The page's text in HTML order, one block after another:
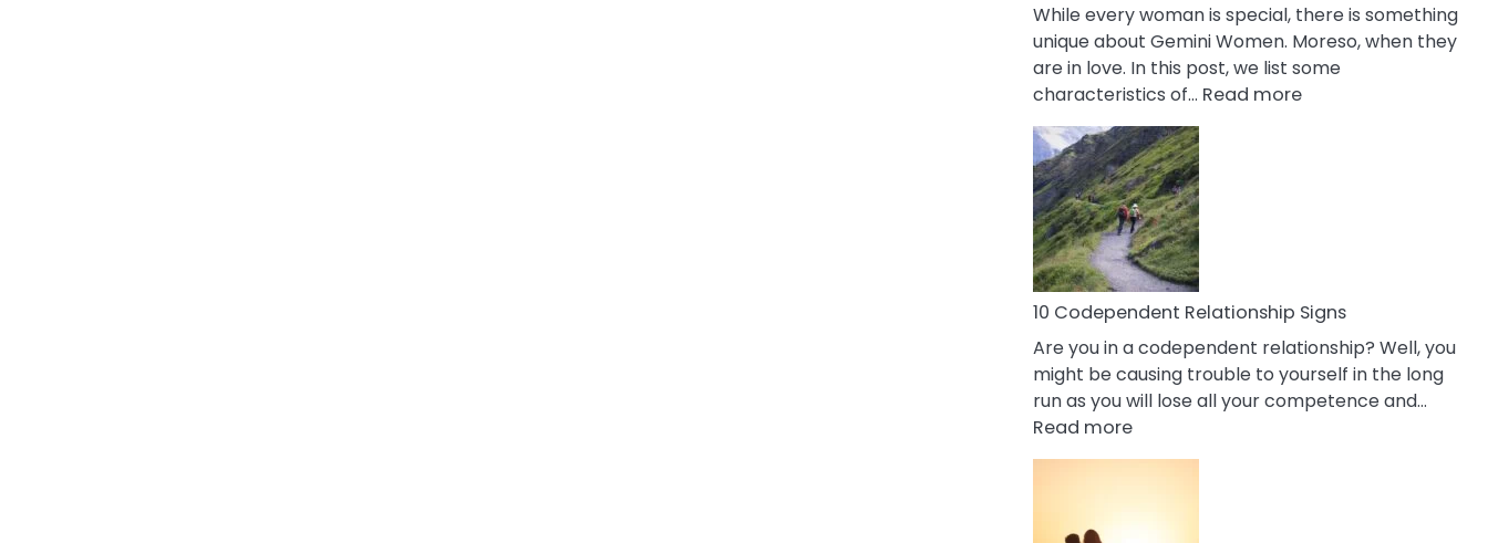
While every woman is special, there is something
unique about Gemini Women. Moreso, when they
are in love. In this post, we list some
characteristics of… Read more:
Love
10 Codependent Relationship Signs
Are you in a codependent relationship? Well, you
might be causing trouble to yourself in the long
run as you will lose all your competence and…
Read more:
10